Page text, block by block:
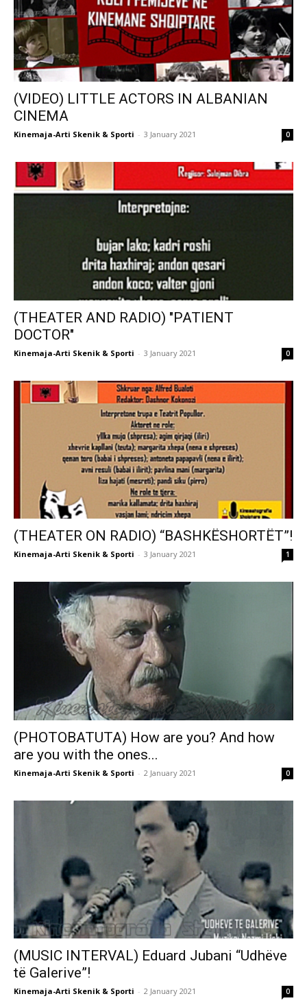
(VIDEO) LITTLE ACTORS IN ALBANIAN
CINEMA
Kinemaja-Arti Skenik & Sporti - 3 January 2021 0
(THEATER AND RADIO) "PATIENT
DOCTOR"
Kinemaja-Arti Skenik & Sporti - 3 January 2021 0
(THEATER ON RADIO) “BASHKËSHORTËT”!
Kinemaja-Arti Skenik & Sporti - 3 January 2021 1
(PHOTOBATUTA) How are you? And how
are you with the ones...
Kinemaja-Arti Skenik & Sporti - 2 January 2021 0
(MUSIC INTERVAL) Eduard Jubani “Udhëve
të Galerive”!
Kinemaja-Arti Skenik & Sporti - 2 January 2021 0